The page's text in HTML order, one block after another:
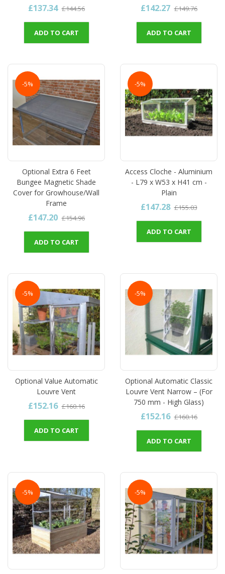
£137.34 £144.56
ADD TO CART
£142.27 £149.76
ADD TO CART
-5%
Optional Extra 6 Feet
Bungee Magnetic Shade
Cover for Growhouse/Wall
Frame
£147.20 £154.96
ADD TO CART
-5%
Access Cloche - Aluminium
- L79 x W53 x H41 cm -
Plain
£147.28 £155.03
ADD TO CART
-5%
Optional Value Automatic
Louvre Vent
£152.16 £160.16
ADD TO CART
-5%
Optional Automatic Classic
Louvre Vent Narrow – (For
750 mm - High Glass)
£152.16 £160.16
ADD TO CART
-5% -5%